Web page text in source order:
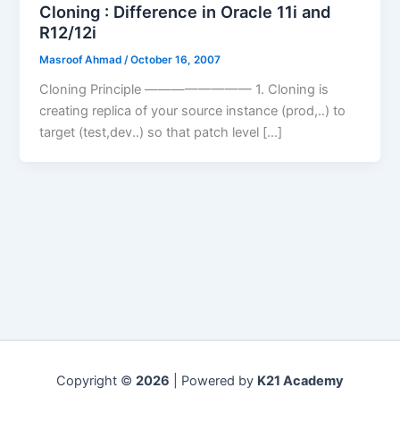
Cloning : Difference in Oracle 11i and
R12/12i
Masroof Ahmad /October 16, 2007
Cloning Principle ———————— 1. Cloning is
creating replica of your source instance (prod,..) to
target (test,dev..) so that patch level […]
Copyright © 2026 | Powered by K21 Academy